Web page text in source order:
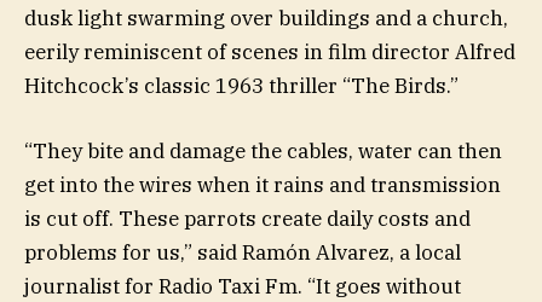
dusk light swarming over buildings and a church,
eerily reminiscent of scenes in film director Alfred
Hitchcock’s classic 1963 thriller “The Birds.”
“They bite and damage the cables, water can then
get into the wires when it rains and transmission
is cut off. These parrots create daily costs and
problems for us,” said Ramón Alvarez, a local
journalist for Radio Taxi Fm. “It goes without